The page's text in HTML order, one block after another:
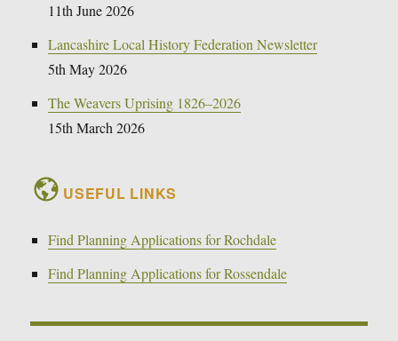
11th June 2026
Lancashire Local History Federation Newsletter
5th May 2026
The Weavers Uprising 1826–2026
15th March 2026
USEFUL LINKS
Find Planning Applications for Rochdale
Find Planning Applications for Rossendale